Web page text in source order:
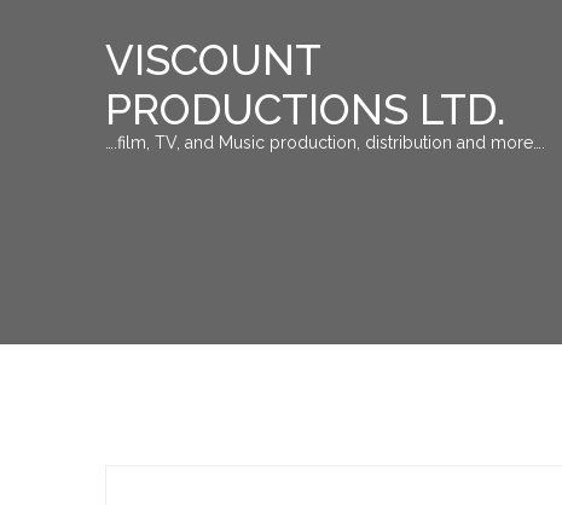
VISCOUNT
PRODUCTIONS LTD.
….film, TV, and Music production, distribution and more….